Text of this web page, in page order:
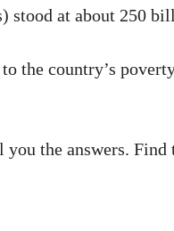
stood at about 250
the country’s
the answers. Find